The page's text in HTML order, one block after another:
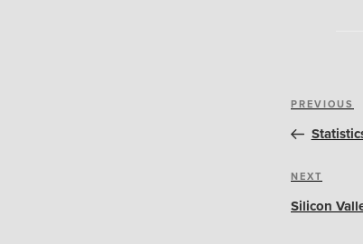
Post
Previous
Post
PREVIOUS
Next
Post
NEXT
Silicon